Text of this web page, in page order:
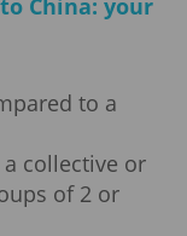
to a
collective or
of 2 or